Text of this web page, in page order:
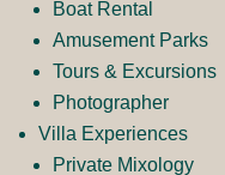
Boat Rental
Amusement Parks
Tours & Excursions
Photographer
Villa Experiences
Private Mixology